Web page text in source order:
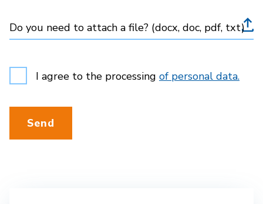
Do you need to attach a file? (docx, doc, pdf, txt)
I agree to the processing of personal data.
Send